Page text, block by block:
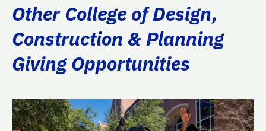
Other College of Design,
Construction & Planning
Giving Opportunities